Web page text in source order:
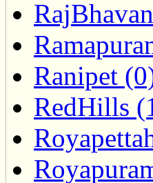
Ranipet
RedHills